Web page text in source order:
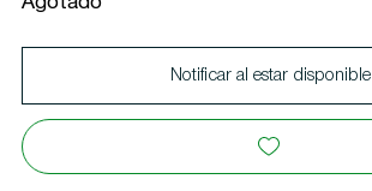
Notificar al estar disponible